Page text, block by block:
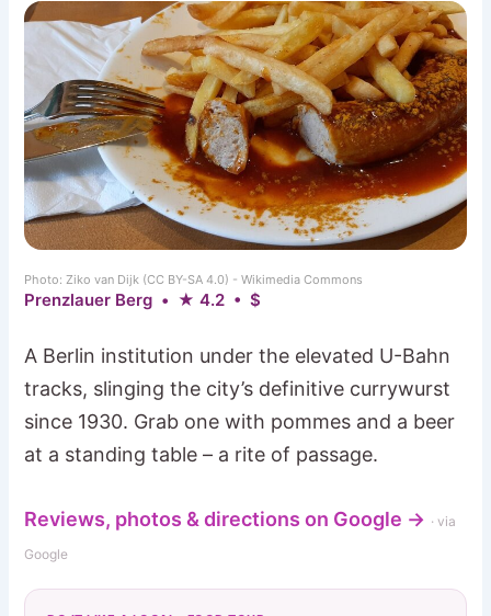
Photo: Ziko van Dijk (CC BY-SA 4.0) - Wikimedia Commons
Prenzlauer Berg • ★ 4.2 • $
A Berlin institution under the elevated U-Bahn
tracks, slinging the city’s definitive currywurst
since 1930. Grab one with pommes and a beer
at a standing table – a rite of passage.
Reviews, photos & directions on Google → · via
Google